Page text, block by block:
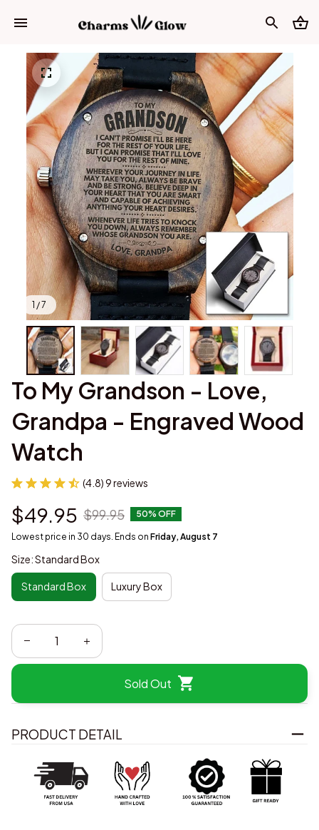
1 / 7
To My Grandson - Love,
Grandpa - Engraved Wood
Watch
(4.8) 9 reviews
$49.95 $99.95 50% OFF
Lowest price in 30 days. Ends on Friday, August 7
Size: Standard Box
Standard Box Luxury Box
Sold Out
PRODUCT DETAIL